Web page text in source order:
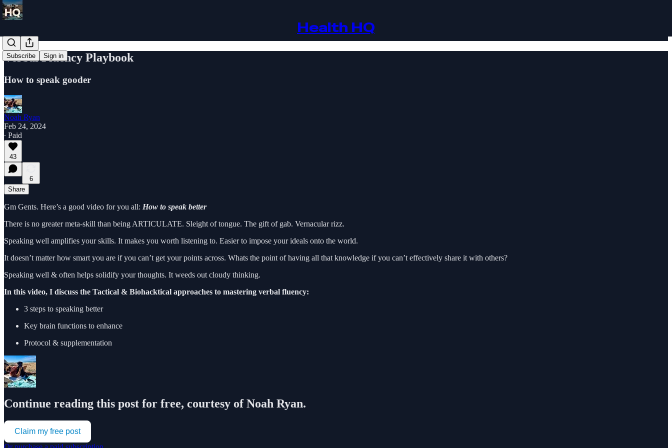
Health HQ
Subscribe Sign in
Verbal Fluency Playbook
How to speak gooder
Noah Ryan
Feb 24, 2024
∙ Paid
43
6
Share
Gm Gents. Here’s a good video for you all: How to speak better
There is no greater meta-skill than being ARTICULATE. Sleight of tongue. The gift of gab. Vernacular rizz.
Speaking well amplifies your skills. It makes you worth listening to. Easier to impose your ideals onto the world.
It doesn’t matter how smart you are if you can’t get your points across. Whats the point of having all that knowledge if you can’t effectively share it with others?
Speaking well & often helps solidify your thoughts. It weeds out cloudy thinking.
In this video, I discuss the Tactical & Biohacktical approaches to mastering verbal fluency:
3 steps to speaking better
Key brain functions to enhance
Protocol & supplementation
Continue reading this post for free, courtesy of Noah Ryan.
Claim my free post